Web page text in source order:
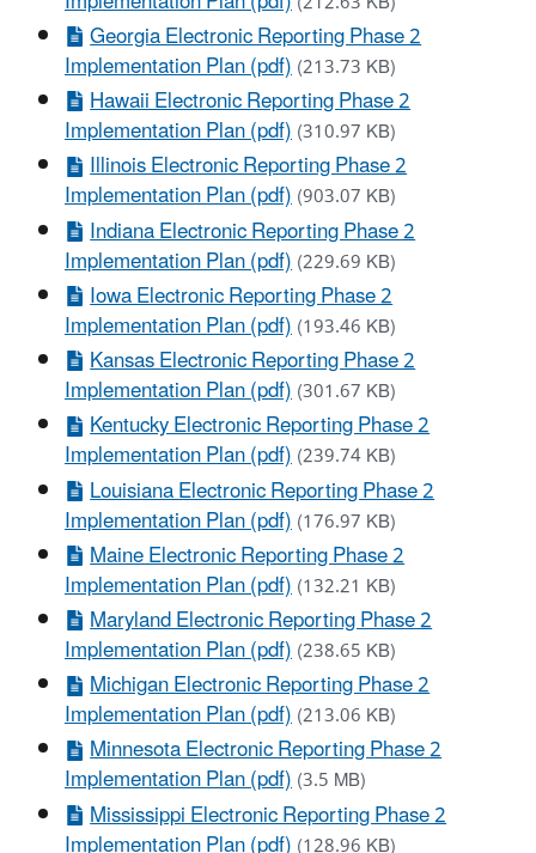
Georgia Electronic Reporting Phase 2
Implementation Plan (pdf)(213.73 KB)
Hawaii Electronic Reporting Phase 2
Implementation Plan (pdf)(310.97 KB)
Illinois Electronic Reporting Phase 2
Implementation Plan (pdf)(903.07 KB)
Indiana Electronic Reporting Phase 2
Implementation Plan (pdf)(229.69 KB)
Iowa Electronic Reporting Phase 2
Implementation Plan (pdf)(193.46 KB)
Kansas Electronic Reporting Phase 2
Implementation Plan (pdf)(301.67 KB)
Kentucky Electronic Reporting Phase 2
Implementation Plan (pdf)(239.74 KB)
Louisiana Electronic Reporting Phase 2
Implementation Plan (pdf)(176.97 KB)
Maine Electronic Reporting Phase 2
Implementation Plan (pdf)(132.21 KB)
Maryland Electronic Reporting Phase 2
Implementation Plan (pdf)(238.65 KB)
Michigan Electronic Reporting Phase 2
Implementation Plan (pdf)(213.06 KB)
Minnesota Electronic Reporting Phase 2
Implementation Plan (pdf)(3.5 MB)
Mississippi Electronic Reporting Phase 2